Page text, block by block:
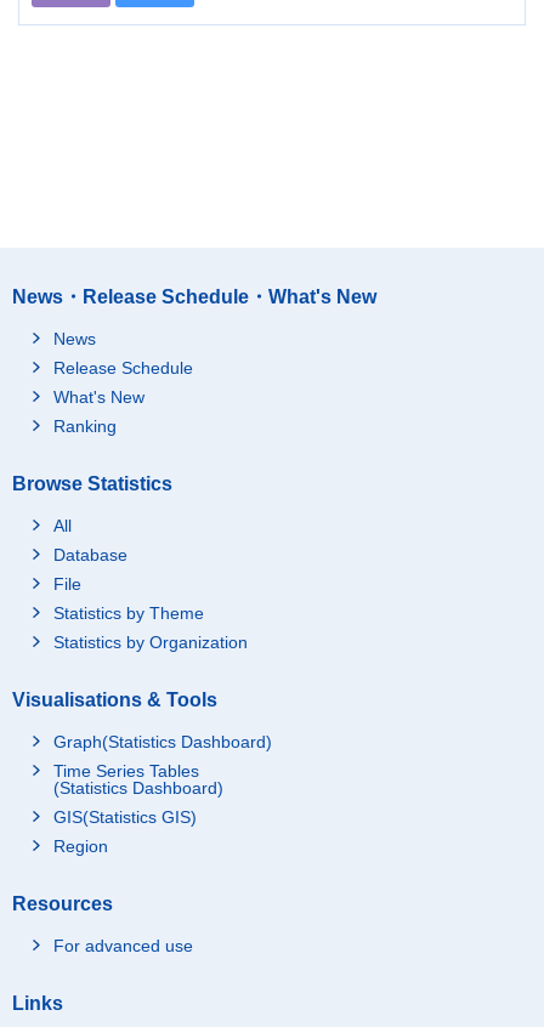
News・Release Schedule・What's New
News
Release Schedule
What's New
Ranking
Browse Statistics
All
Database
File
Statistics by Theme
Statistics by Organization
Visualisations & Tools
Graph(Statistics Dashboard)
Time Series Tables
(Statistics Dashboard)
GIS(Statistics GIS)
Region
Resources
For advanced use
Links